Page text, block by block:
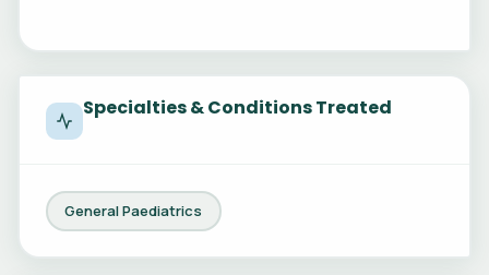
Specialties & Conditions Treated
General Paediatrics